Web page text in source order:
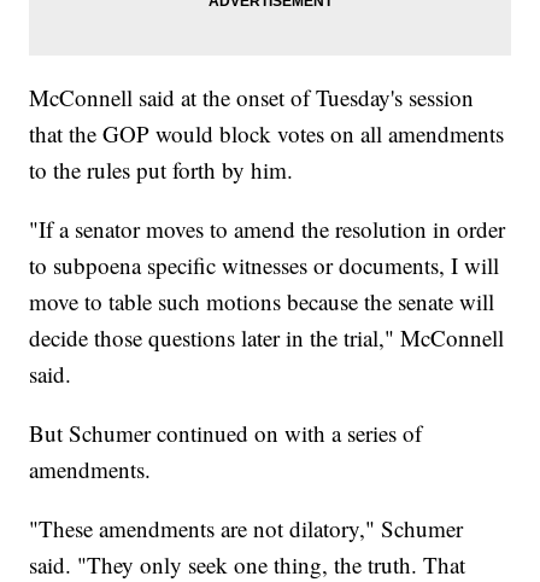
McConnell said at the onset of Tuesday's session
that the GOP would block votes on all amendments
to the rules put forth by him.
"If a senator moves to amend the resolution in order
to subpoena specific witnesses or documents, I will
move to table such motions because the senate will
decide those questions later in the trial," McConnell
said.
But Schumer continued on with a series of
amendments.
"These amendments are not dilatory," Schumer
said. "They only seek one thing, the truth. That